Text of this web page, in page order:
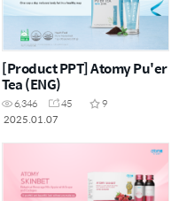
[Product PPT] Atomy Pu'er
Tea (ENG)
6,346 45
9
2025.01.07